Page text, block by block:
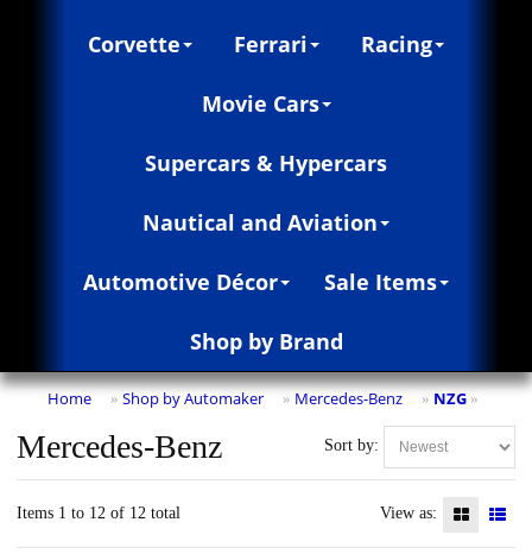
Corvette Ferrari Racing
Movie Cars
Supercars & Hypercars
Nautical and Aviation
Automotive Décor Sale Items
Shop by Brand
Home » Shop by Automaker » Mercedes-Benz » NZG »
Sort by:
Mercedes-Benz
Items 1 to 12 of 12 total View as: